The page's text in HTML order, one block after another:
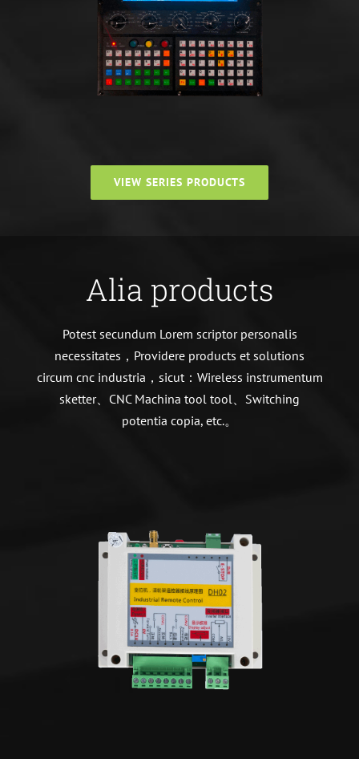
VIEW SERIES PRODUCTS
Alia products
Potest secundum Lorem scriptor personalis
necessitates，Providere products et solutions
circum cnc industria，sicut：Wireless instrumentum
sketter、CNC Machina tool tool、Switching
potentia copia, etc.。